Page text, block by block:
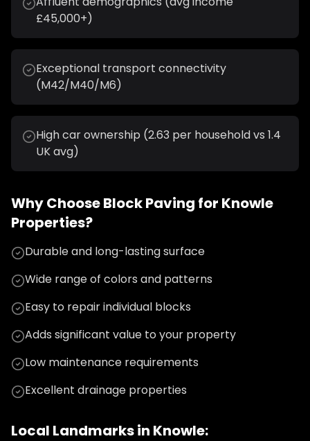
£45,000+)
Exceptional transport connectivity
(M42/M40/M6)
High car ownership (2.63 per household vs 1.4
UK avg)
Why ChooseBlock Paving for Knowle
Properties?
Durable and long-lasting surface
Wide range of colors and patterns
Easy to repair individual blocks
Adds significant value to your property
Low maintenance requirements
Excellent drainage properties
Local Landmarks in Knowle: